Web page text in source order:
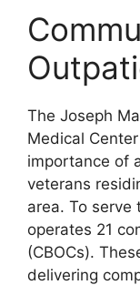
The Joseph
Medical
importance of
veterans
area. To serve
operates 21
(CBOCs).
delivering